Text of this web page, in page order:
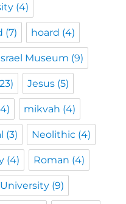
(4)
(7) hoard (4)
Museum (9)
Jesus (5)
mikvah (4)
(3) Neolithic (4)
(4) Roman (4)
(9)